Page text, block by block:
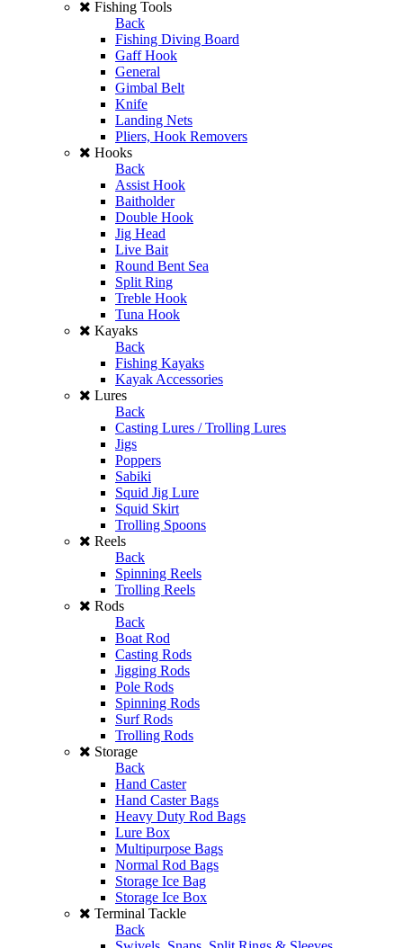
Fishing Tools
Back
Fishing Diving Board
Gaff Hook
General
Gimbal Belt
Knife
Landing Nets
Pliers, Hook Removers
Hooks
Back
Assist Hook
Baitholder
Double Hook
Jig Head
Live Bait
Round Bent Sea
Split Ring
Treble Hook
Tuna Hook
Kayaks
Back
Fishing Kayaks
Kayak Accessories
Lures
Back
Casting Lures / Trolling Lures
Jigs
Poppers
Sabiki
Squid Jig Lure
Squid Skirt
Trolling Spoons
Reels
Back
Spinning Reels
Trolling Reels
Rods
Back
Boat Rod
Casting Rods
Jigging Rods
Pole Rods
Spinning Rods
Surf Rods
Trolling Rods
Storage
Back
Hand Caster
Hand Caster Bags
Heavy Duty Rod Bags
Lure Box
Multipurpose Bags
Normal Rod Bags
Storage Ice Bag
Storage Ice Box
Terminal Tackle
Back